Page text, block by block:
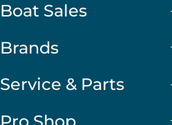
Boat Sales
Brands
Service & Parts